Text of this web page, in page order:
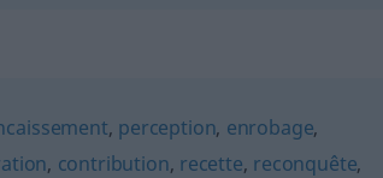
, perception, enrobage,
, contribution, recette, reconquête,